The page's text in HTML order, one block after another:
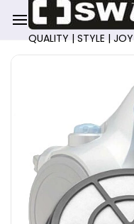
Skip to
main
contentQUALITY | STYLE | JOY